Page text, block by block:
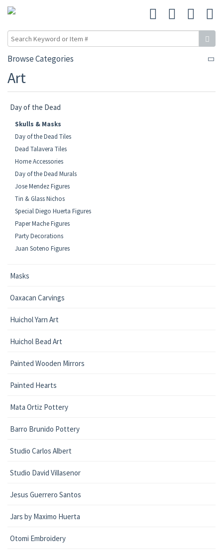
Browse Categories
Art
Day of the Dead
Skulls & Masks
Day of the Dead Tiles
Dead Talavera Tiles
Home Accessories
Day of the Dead Murals
Jose Mendez Figures
Tin & Glass Nichos
Special Diego Huerta Figures
Paper Mache Figures
Party Decorations
Juan Soteno Figures
Masks
Oaxacan Carvings
Huichol Yarn Art
Huichol Bead Art
Painted Wooden Mirrors
Painted Hearts
Mata Ortiz Pottery
Barro Brunido Pottery
Studio Carlos Albert
Studio David Villasenor
Jesus Guerrero Santos
Jars by Maximo Huerta
Otomi Embroidery